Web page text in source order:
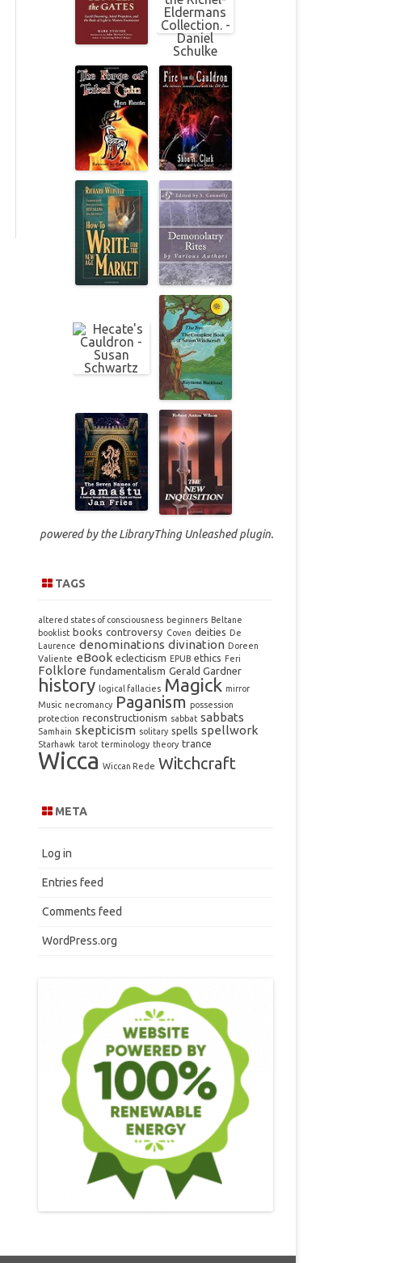
powered by theLibraryThing Unleashedplugin.
TAGS
altered states of consciousness beginners Beltane
booklist books controversy Coven deities De
Laurence denominations divination Doreen
Valiente eBook eclecticism EPUB ethics Feri
Folklore fundamentalism Gerald Gardner
history logical fallacies Magick mirror
Music necromancy Paganism possession
protection reconstructionism sabbat sabbats
Samhain skepticism solitary spells spellwork
Starhawk tarot terminology theory trance
Wicca Wiccan Rede Witchcraft
META
Log in
Entries feed
Comments feed
WordPress.org